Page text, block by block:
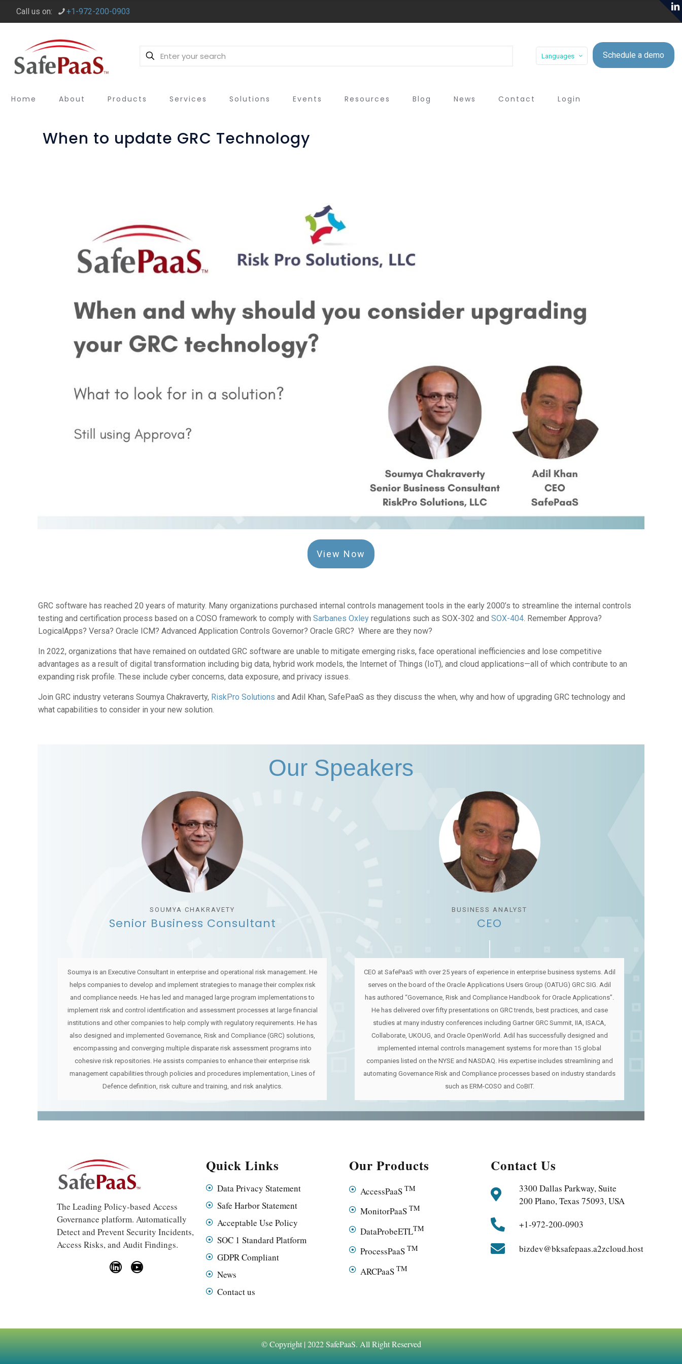
Call us on: +1-972-200-0903
Languages Schedule a demo
Home About Products Services Solutions Events Resources Blog News Contact Login
When to update GRC Technology
View Now
GRC software has reached 20 years of maturity. Many organizations purchased internal controls management tools in the early 2000’s to streamline the internal controls
testing and certification process based on a COSO framework to comply withSarbanes Oxley regulations such as SOX-302 andSOX-404 . Remember Approva?
LogicalApps? Versa? Oracle ICM? Advanced Application Controls Governor? Oracle GRC? Where are they now?
In 2022, organizations that have remained on outdated GRC software are unable to mitigate emerging risks, face operational inefficiencies and lose competitive
advantages as a result of digital transformation including big data, hybrid work models, the Internet of Things (IoT), and cloud applications—all of which contribute to an
expanding risk profile. These include cyber concerns, data exposure, and privacy issues.
Join GRC industry veterans Soumya Chakraverty, RiskPro Solutions and Adil Khan, SafePaaS as they discuss the when, why and how of upgrading GRC technology and
what capabilities to consider in your new solution.
Our Speakers
SOUMYA CHAKRAVETY
Senior Business Consultant
Soumya is an Executive Consultant in enterprise and operational risk management. He
helps companies to develop and implement strategies to manage their complex risk
and compliance needs. He has led and managed large program implementations to
implement risk and control identification and assessment processes at large financial
institutions and other companies to help comply with regulatory requirements. He has
also designed and implemented Governance, Risk and Compliance (GRC) solutions,
encompassing and converging multiple disparate risk assessment programs into
cohesive risk repositories. He assists companies to enhance their enterprise risk
management capabilities through policies and procedures implementation, Lines of
Defence definition, risk culture and training, and risk analytics.
BUSINESS ANALYST
CEO
CEO at SafePaaS with over 25 years of experience in enterprise business systems. Adil
serves on the board of the Oracle Applications Users Group (OATUG) GRC SIG. Adil
has authored “Governance, Risk and Compliance Handbook for Oracle Applications”.
He has delivered over fifty presentations on GRC trends, best practices, and case
studies at many industry conferences including Gartner GRC Summit, IIA, ISACA,
Collaborate, UKOUG, and Oracle OpenWorld. Adil has successfully designed and
implemented internal controls management systems for more than 15 global
companies listed on the NYSE and NASDAQ. His expertise includes streamlining and
automating Governance Risk and Compliance processes based on industry standards
such as ERM-COSO and CoBIT.
The Leading Policy-based Access
Governance platform. Automatically
Detect and Prevent Security Incidents,
Access Risks, and Audit Findings.
Quick Links
Data Privacy Statement
Safe Harbor Statement
Acceptable Use Policy
SOC 1 Standard Platform
GDPR Compliant
News
Contact us
Our Products
AccessPaaSTM
MonitorPaaSTM
DataProbeETLTM
ProcessPaaSTM
ARCPaaSTM
Contact Us
3300 Dallas Parkway, Suite
200 Plano, Texas 75093, USA
+1-972-200-0903
bizdev@bksafepaas.a2zcloud.host
© Copyright | 2022 SafePaaS. All Right Reserved